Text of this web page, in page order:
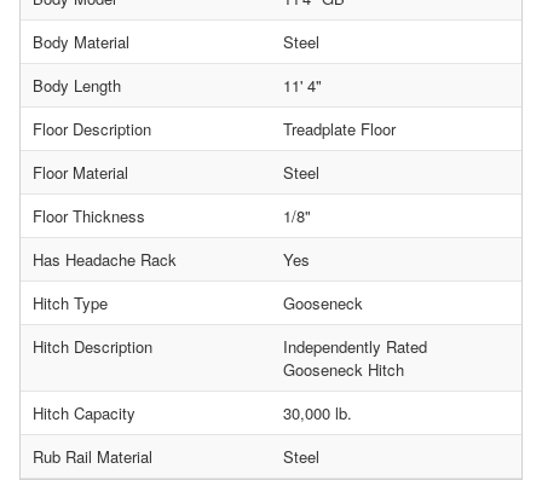
Body Material
Steel
Body Length
11' 4"
Floor Description
Treadplate Floor
Floor Material
Steel
Floor Thickness
1/8"
Has Headache Rack
Yes
Hitch Type
Gooseneck
Hitch Description
Independently Rated
Gooseneck Hitch
Hitch Capacity
30,000 lb.
Rub Rail Material
Steel